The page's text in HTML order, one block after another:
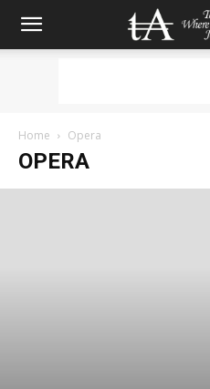
Home Opera
OPERA